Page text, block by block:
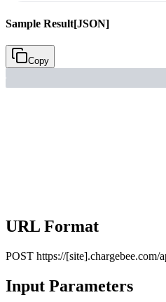
Sample Result[JSON]
Copy
URL Format
POST https://[site].chargebee.com/
Input Parameters